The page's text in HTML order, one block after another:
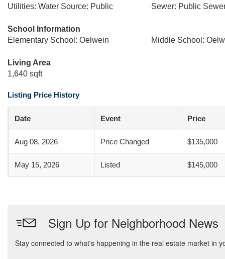
Utilities: Water Source: Public
Sewer: Public
School Information
Elementary School: Oelwein
Middle School:
Living Area
1,640 sqft
Listing Price History
Date Event Price
Aug 08, 2026 Price Changed $135,000
May 15, 2026 Listed $145,000